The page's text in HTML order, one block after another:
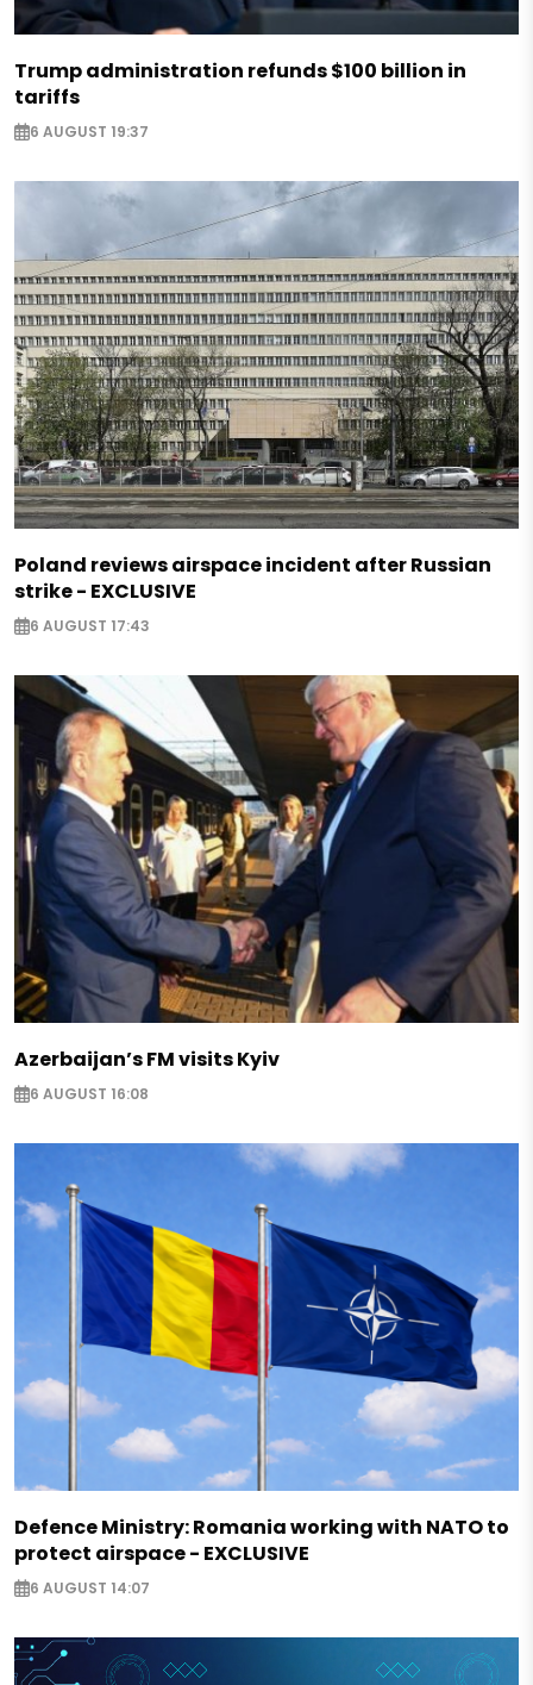
Trump administration refunds $100 billion in
tariffs
6 AUGUST 19:37
Poland reviews airspace incident after Russian
strike - EXCLUSIVE
6 AUGUST 17:43
Azerbaijan’s FM visits Kyiv
6 AUGUST 16:08
Defence Ministry: Romania working with NATO to
protect airspace - EXCLUSIVE
6 AUGUST 14:07